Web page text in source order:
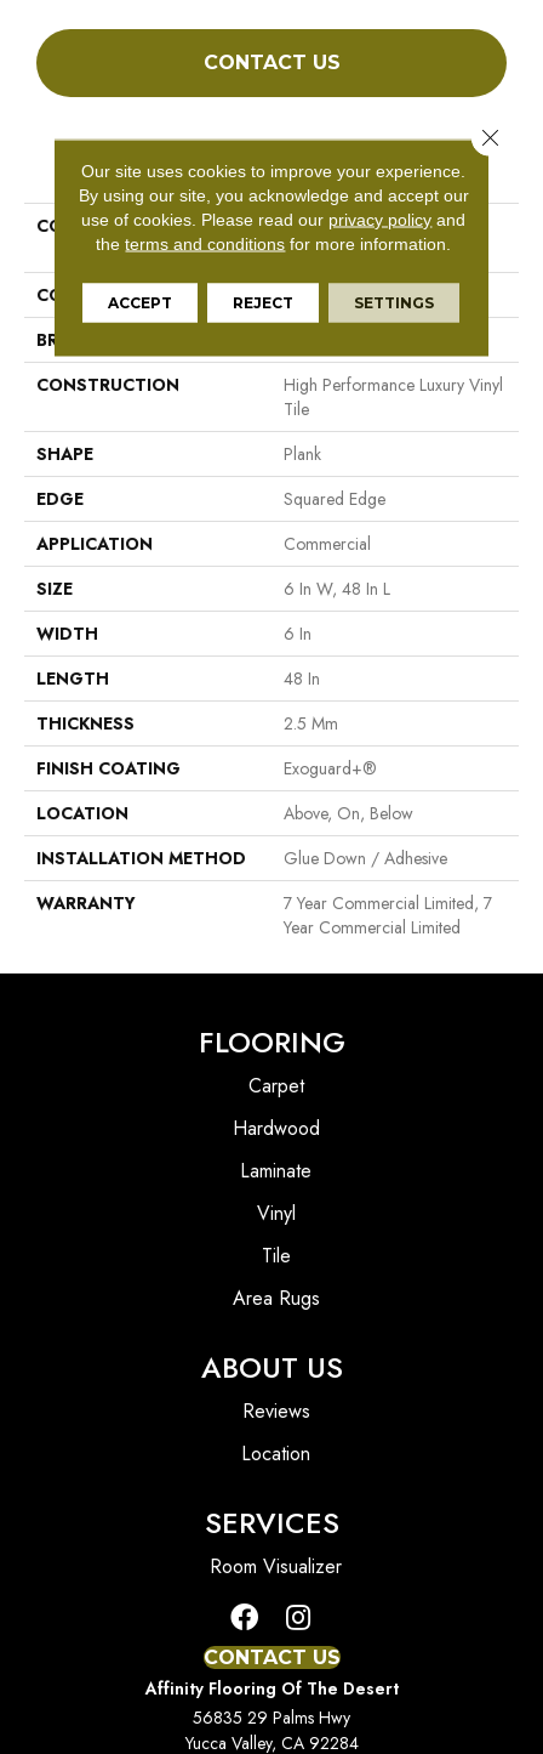
CONTACT US
PRODUCT ATTRIBUTES
COLLECTION
Resilient Commercial In The
Grain II 12 Mil
COLOR
Tan
BRAND
CONSTRUCTION
High Performance Luxury Vinyl
Tile
SHAPE
Plank
EDGE
Squared Edge
APPLICATION
Commercial
SIZE
6 In W, 48 In L
WIDTH
6 In
LENGTH
48 In
THICKNESS
2.5 Mm
FINISH COATING
Exoguard+®
LOCATION
Above, On, Below
INSTALLATION METHOD
Glue Down / Adhesive
WARRANTY
7 Year Commercial Limited, 7
Year Commercial Limited
FLOORING
Carpet
Hardwood
Laminate
Vinyl
Tile
Area Rugs
ABOUT US
Reviews
Location
SERVICES
Room Visualizer
CONTACT US
Affinity Flooring Of The Desert
56835 29 Palms Hwy
Yucca Valley, CA 92284
Our site uses cookies to improve your experience.
By using our site, you acknowledge and accept our
use of cookies. Please read our privacy policy and
theterms and conditions for more information.
ACCEPT REJECT SETTINGS
Close